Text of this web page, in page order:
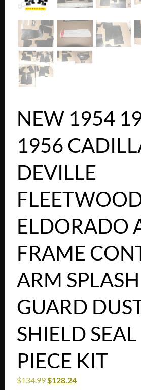
NEW 1954
1956
DEVILLE
ELDORADO
FRAME
ARM SPLASH
GUARD
SHIELD
PIECE KIT
$134.99$128.24